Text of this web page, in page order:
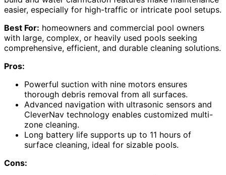
easier, especially for high-traffic or intricate pool setups.
Best For: homeowners and commercial pool owners
with large, complex, or heavily used pools seeking
comprehensive, efficient, and durable cleaning solutions.
Pros:
Powerful suction with nine motors ensures
thorough debris removal from all surfaces.
Advanced navigation with ultrasonic sensors and
CleverNav technology enables customized multi-
zone cleaning.
Long battery life supports up to 11 hours of
surface cleaning, ideal for sizable pools.
Cons: